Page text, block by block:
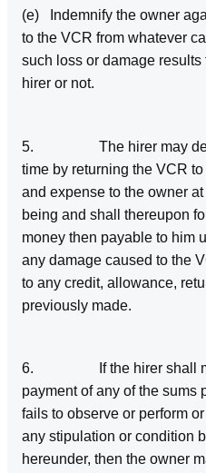
(e) Indemnify the owner
to the VCR from whatever
such loss or damage
hirer or not.
5. The hirer may
time by returning the VCR
and expense to the owner
being and shall thereupon
money then payable to him
any damage caused to the
to any credit, allowance,
previously made.
6. If the hirer shall
payment of any of the sums
fails to observe or perform
any stipulation or condition
hereunder, then the owner